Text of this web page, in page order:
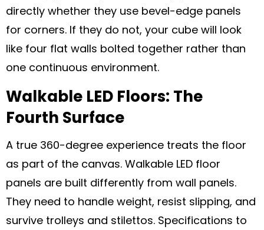
directly whether they use bevel-edge panels
for corners. If they do not, your cube will look
like four flat walls bolted together rather than
one continuous environment.
Walkable LED Floors: The
Fourth Surface
A true 360-degree experience treats the floor
as part of the canvas. Walkable LED floor
panels are built differently from wall panels.
They need to handle weight, resist slipping, and
survive trolleys and stilettos. Specifications to